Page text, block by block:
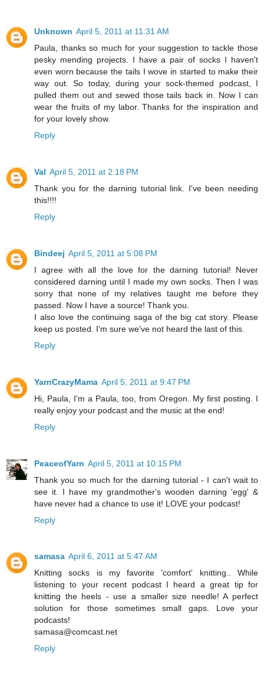
Unknown April 5, 2011 at 11:31 AM
Paula, thanks so much for your suggestion to tackle those
pesky mending projects. I have a pair of socks I haven't
even worn because the tails I wove in started to make their
way out. So today, during your sock-themed podcast, I
pulled them out and sewed those tails back in. Now I can
wear the fruits of my labor. Thanks for the inspiration and
for your lovely show.
Reply
Val April 5, 2011 at 2:18 PM
Thank you for the darning tutorial link. I've been needing
this!!!!
Reply
Bindeej April 5, 2011 at 5:08 PM
I agree with all the love for the darning tutorial! Never
considered darning until I made my own socks. Then I was
sorry that none of my relatives taught me before they
passed. Now I have a source! Thank you.
I also love the continuing saga of the big cat story. Please
keep us posted. I'm sure we've not heard the last of this.
Reply
YarnCrazyMama April 5, 2011 at 9:47 PM
Hi, Paula, I'm a Paula, too, from Oregon. My first posting. I
really enjoy your podcast and the music at the end!
Reply
PeaceofYarn April 5, 2011 at 10:15 PM
Thank you so much for the darning tutorial - I can't wait to
see it. I have my grandmother's wooden darning 'egg' &
have never had a chance to use it! LOVE your podcast!
Reply
samasa April 6, 2011 at 5:47 AM
Knitting socks is my favorite 'comfort' knitting.. While
listening to your recent podcast I heard a great tip for
knitting the heels - use a smaller size needle! A perfect
solution for those sometimes small gaps. Love your
podcasts!
samasa@comcast.net
Reply